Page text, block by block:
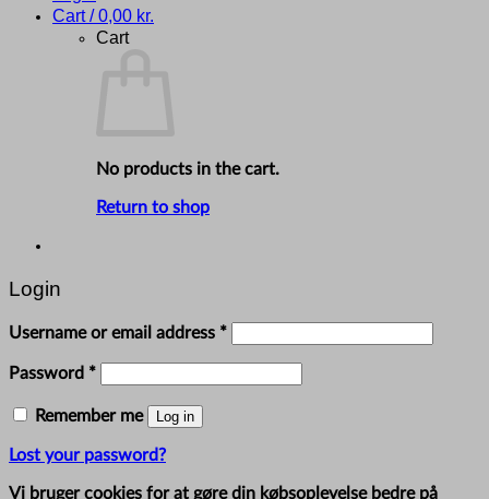
Cart /0,00 kr.
Cart
No products in the cart.
Return to shop
Login
Username or email address *Required
Password *Required
Remember me Log in
Lost your password?
Vi bruger cookies for at gøre din købsoplevelse bedre på